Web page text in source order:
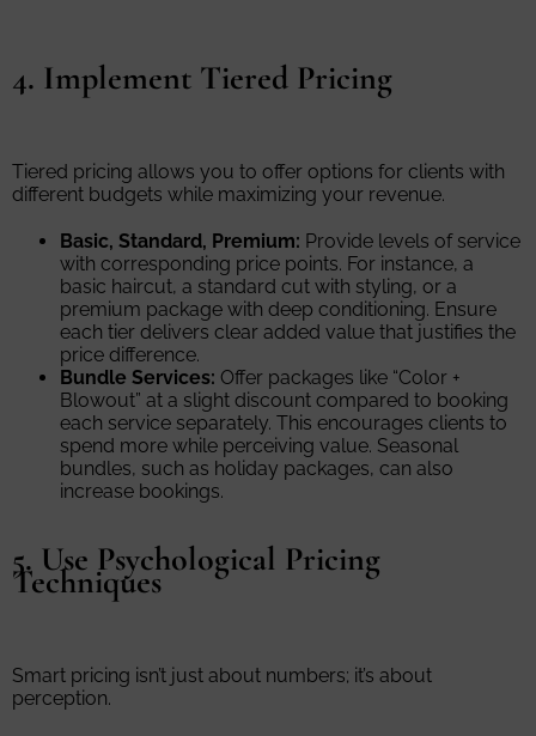
4. Implement Tiered Pricing
Tiered pricing allows you to offer options for clients with
different budgets while maximizing your revenue.
Basic, Standard, Premium: Provide levels of service
with corresponding price points. For instance, a
basic haircut, a standard cut with styling, or a
premium package with deep conditioning. Ensure
each tier delivers clear added value that justifies the
price difference.
Bundle Services: Offer packages like “Color +
Blowout” at a slight discount compared to booking
each service separately. This encourages clients to
spend more while perceiving value. Seasonal
bundles, such as holiday packages, can also
increase bookings.
5. Use Psychological Pricing
Techniques
Smart pricing isn’t just about numbers; it’s about
perception.